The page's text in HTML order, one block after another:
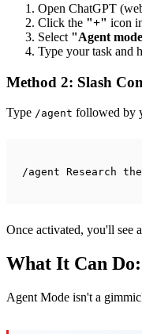
Open ChatGPT
Click the "+" icon
Select "Agent
Type your task and
Method 2: Slash
Type /agent followed by
/agent Research
Once activated, you'll see
What It Can Do:
Agent Mode isn't a